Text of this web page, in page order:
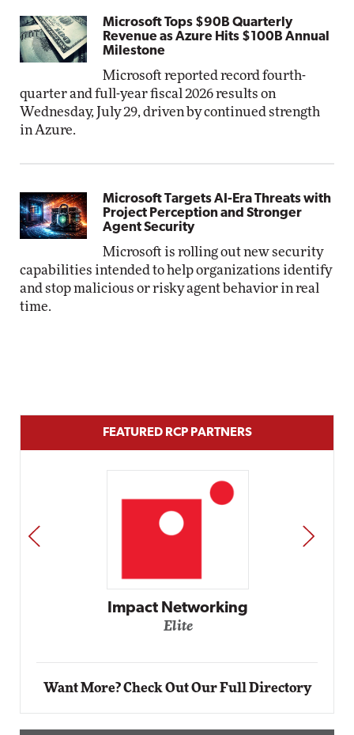
Microsoft Tops $90B Quarterly
Revenue as Azure Hits $100B Annual
Milestone
Microsoft reported record fourth-
quarter and full-year fiscal 2026 results on
Wednesday, July 29, driven by continued strength
in Azure.
Microsoft Targets AI-Era Threats with
Project Perception and Stronger
Agent Security
Microsoft is rolling out new security
capabilities intended to help organizations identify
and stop malicious or risky agent behavior in real
time.
FEATURED RCP PARTNERS
PREV NEXT
Want More? Check Out Our Full Directory